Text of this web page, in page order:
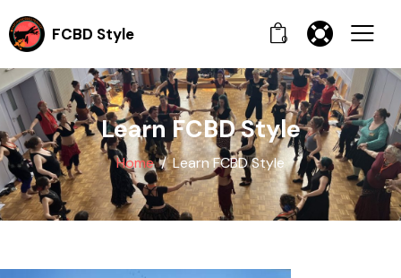
FCBD Style 0
Learn FCBD Style
Home Learn FCBD Style